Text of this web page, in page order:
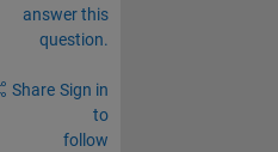
answer this
question.
Share Sign in
to
follow